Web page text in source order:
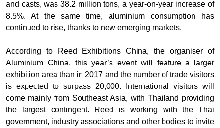
and casts, was 38.2 million tons, a year-on-year increase of
8.5%. At the same time, aluminium consumption has
continued to rise, thanks to new emerging markets.
According to Reed Exhibitions China, the organiser of
Aluminium China, this year’s event will feature a larger
exhibition area than in 2017 and the number of trade visitors
is expected to surpass 20,000. International visitors will
come mainly from Southeast Asia, with Thailand providing
the largest contingent. Reed is working with the Thai
government, industry associations and other bodies to invite